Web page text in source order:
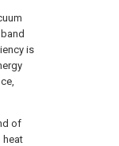
is
of
heat